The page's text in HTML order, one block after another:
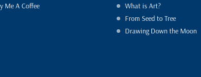
Me A Coffee
What is Art?
From Seed to Tree
Drawing Down the Moon